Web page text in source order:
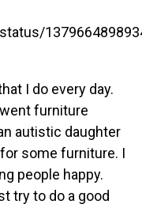
I do every day.
furniture
autistic daughter
some furniture. I
people happy.
try to do a good